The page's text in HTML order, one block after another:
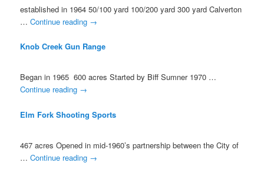
established in 1964 50/100 yard 100/200 yard 300 yard Calverton
…Continue reading →
Knob Creek Gun Range
Began in 1965 600 acres Started by Biff Sumner 1970 …
Continue reading →
Elm Fork Shooting Sports
467 acres Opened in mid-1960’s partnership between the City of
…Continue reading →